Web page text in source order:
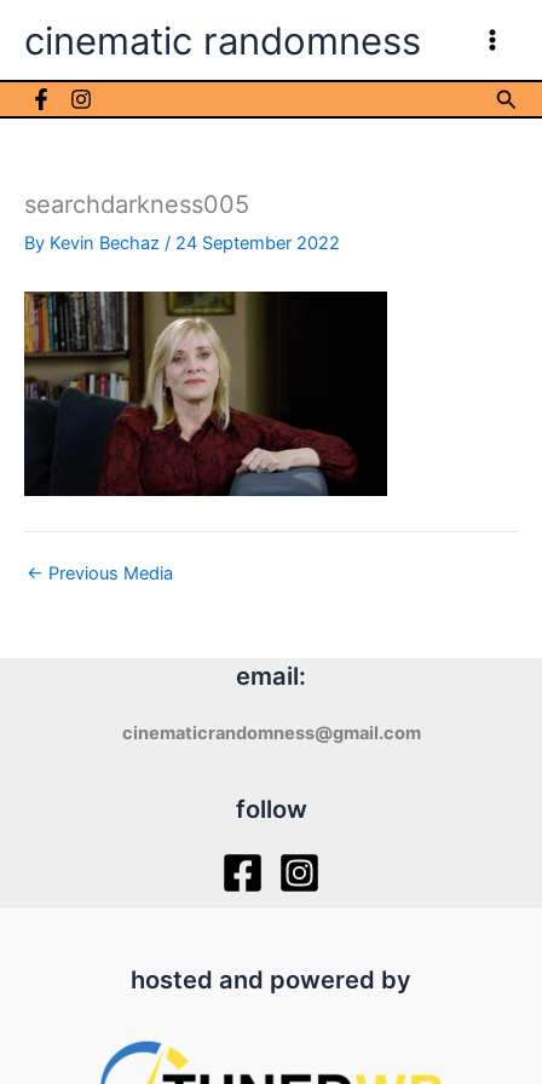
cinematic randomness
searchdarkness005
By Kevin Bechaz / 24 September 2022
← Previous Media
email:
cinematicrandomness@gmail.com
follow
hosted and powered by